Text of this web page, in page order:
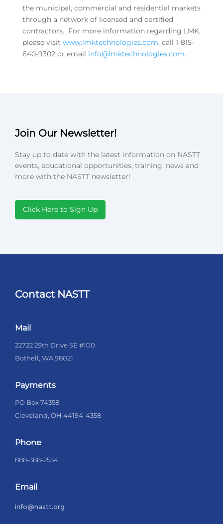
the municipal, commercial and residential markets
through a network of licensed and certified
contractors. For more information regarding LMK,
please visit www.lmktechnologies.com, call 1-815-
640-9302 or email info@lmktechnologies.com.
Join Our Newsletter!
Stay up to date with the latest information on NASTT
events, educational opportunities, training, news and
more with the NASTT newsletter!
Click Here to Sign Up
Contact NASTT
Mail
22722 29th Drive SE #100
Bothell, WA 98021
Payments
PO Box 74358
Cleveland, OH 44194-4358
Phone
888-388-2554
Email
info@nastt.org